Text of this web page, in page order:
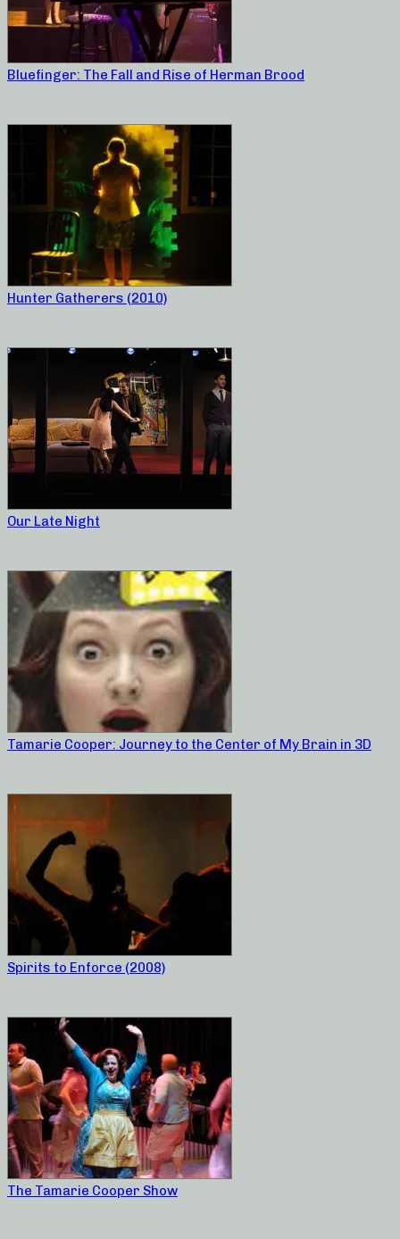
Bluefinger: The Fall and Rise of Herman Brood
Hunter Gatherers (2010)
Our Late Night
Tamarie Cooper: Journey to the Center of My Brain in 3D
Spirits to Enforce (2008)
The Tamarie Cooper Show